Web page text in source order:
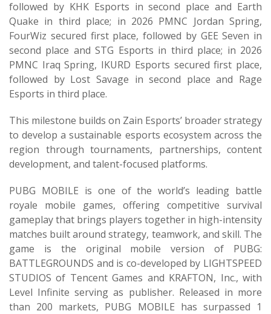
followed by KHK Esports in second place and Earth
Quake in third place; in 2026 PMNC Jordan Spring,
FourWiz secured first place, followed by GEE Seven in
second place and STG Esports in third place; in 2026
PMNC Iraq Spring, IKURD Esports secured first place,
followed by Lost Savage in second place and Rage
Esports in third place.
This milestone builds on Zain Esports’ broader strategy
to develop a sustainable esports ecosystem across the
region through tournaments, partnerships, content
development, and talent-focused platforms.
PUBG MOBILE is one of the world’s leading battle
royale mobile games, offering competitive survival
gameplay that brings players together in high-intensity
matches built around strategy, teamwork, and skill. The
game is the original mobile version of PUBG:
BATTLEGROUNDS and is co-developed by LIGHTSPEED
STUDIOS of Tencent Games and KRAFTON, Inc., with
Level Infinite serving as publisher. Released in more
than 200 markets, PUBG MOBILE has surpassed 1